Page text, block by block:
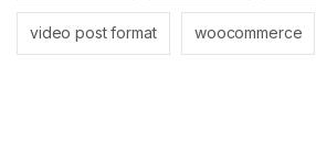
video post format woocommerce